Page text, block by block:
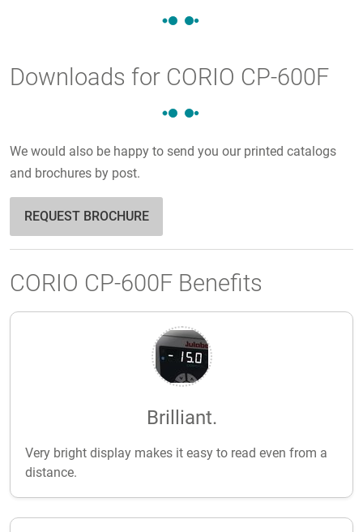
Downloads for CORIO CP-600F
We would also be happy to send you our printed catalogs
and brochures by post.
REQUEST BROCHURE
CORIO CP-600F Benefits
Brilliant.
Very bright display makes it easy to read even from a
distance.